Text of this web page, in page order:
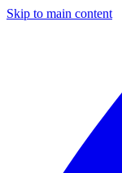
Skip to main content